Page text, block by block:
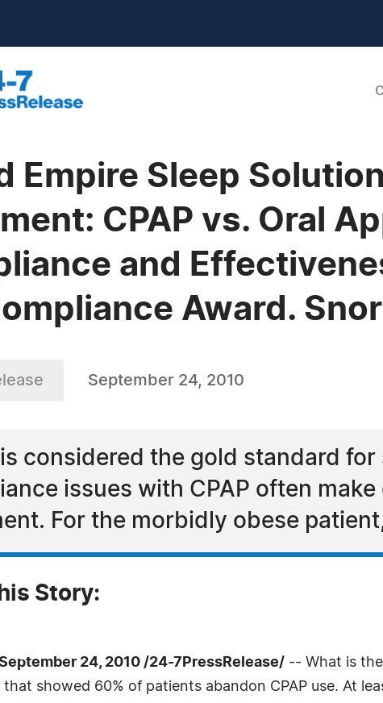
Empire Sleep
CPAP vs. Oral
and
Award.
September 24, 2010
is considered the gold standard
issues with CPAP often
For the morbidly obese
Story:
September 24, 2010 /24-7PressRelease/ -- What is
showed 60% of patients abandon CPAP use. At